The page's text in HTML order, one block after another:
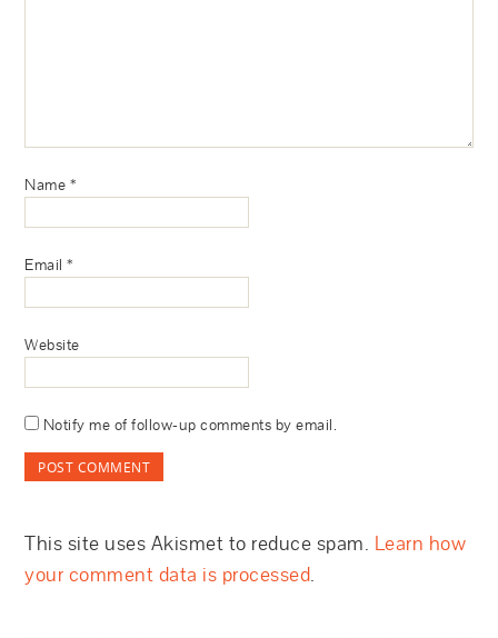
Name *
Email*
Website
Notify me of follow-up comments by email.
This site uses Akismet to reduce spam. Learn how
your comment data is processed.